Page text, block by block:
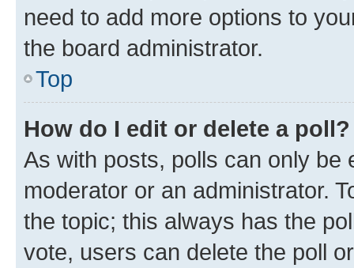
need to add more options to
the board administrator.
Top
How do I edit or delete a poll?
As with posts, polls can only be
moderator or an administrator.
the topic; this always has the
vote, users can delete the poll